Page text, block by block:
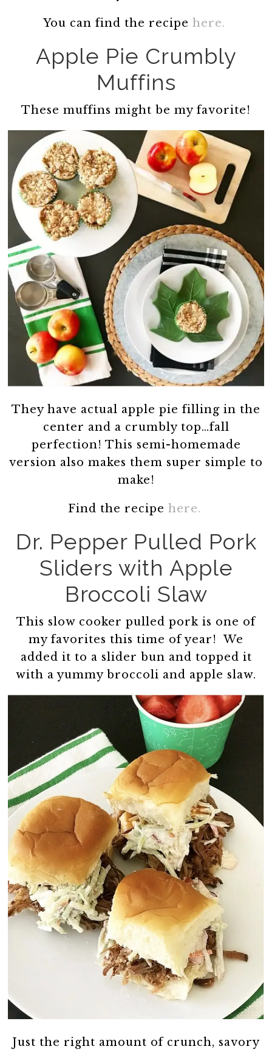
You can find the recipe here.
Apple Pie Crumbly
Muffins
These muffins might be my favorite!
They have actual apple pie filling in the
center and a crumbly top…fall
perfection! This semi-homemade
version also makes them super simple to
make!
Find the recipe here.
Dr. Pepper Pulled Pork
Sliders with Apple
Broccoli Slaw
This slow cooker pulled pork is one of
my favorites this time of year! We
added it to a slider bun and topped it
with a yummy broccoli and apple slaw.
Just the right amount of crunch, savory